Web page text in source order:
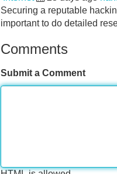
Securing a reputable
important to do detailed
Comments
Submit a Comment